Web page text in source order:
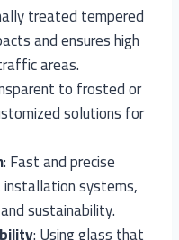
treated tempered
and ensures high
areas.
to frosted or
solutions for
: Fast and precise
systems,
sustainability.
: Using glass that